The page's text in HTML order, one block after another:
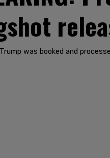
was booked and